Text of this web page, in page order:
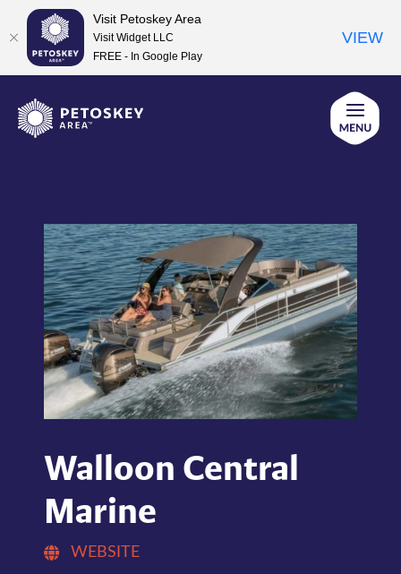
content
Walloon Central
Marine
WEBSITE
Visit Petoskey Area
Visit Widget LLC
FREE - In Google Play
VIEW